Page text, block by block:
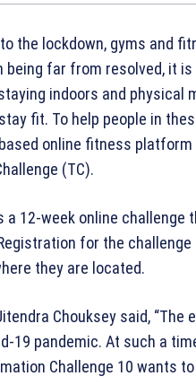
the lockdown, gyms and
being far from resolved, it
indoors and physical
fit. To help people in
online fitness
(TC).
a 12-week online challenge
for the
they are located.
Chouksey said,
19 pandemic. At such a
Challenge 10 wants